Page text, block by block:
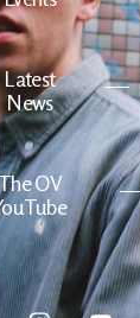
Latest
News
OV